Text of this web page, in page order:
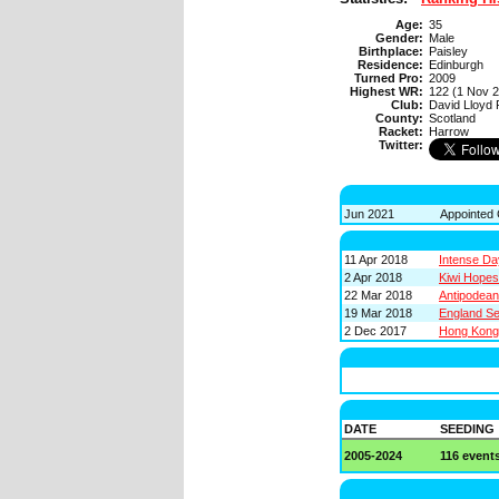
Age: 35
Gender: Male
Birthplace: Paisley
Residence: Edinburgh
Turned Pro: 2009
Highest WR: 122 (1 Nov
Club: David Lloyd
County: Scotland
Racket: Harrow
Twitter:
Jun 2021 Appointed
11 Apr 2018
Intense
2 Apr 2018
Kiwi
22 Mar 2018
19 Mar 2018
England
2 Dec 2017
Hong
DATE
SEEDING
2005-2024
116